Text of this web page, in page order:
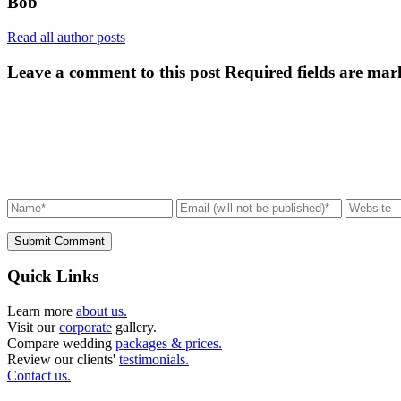
Read all author posts
Leave a comment to this post Required fields are
Submit Comment
Quick Links
Learn more about us.
Visit ourcorporate gallery.
Compare wedding packages & prices.
Review our clients' testimonials.
Contact us.